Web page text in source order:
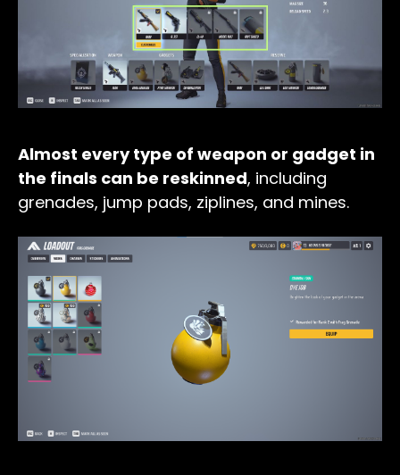
Almost every type of weapon or gadget in
the finals can be reskinned, including
grenades, jump pads, ziplines, and mines.